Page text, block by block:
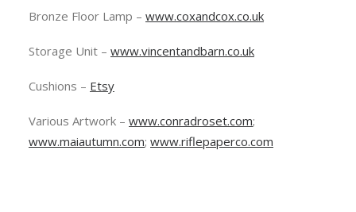
Bronze Floor Lamp – www.coxandcox.co.uk
Storage Unit – www.vincentandbarn.co.uk
Cushions – Etsy
Various Artwork – www.conradroset.com;
www.maiautumn.com; www.riflepaperco.com